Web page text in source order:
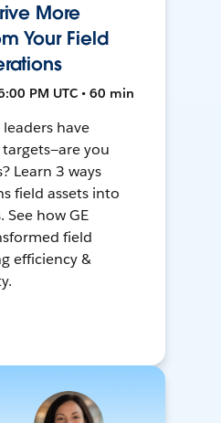
More
Your Field
PM UTC • 60 min
have
you
Learn 3 ways
field assets into
See how GE
field
efficiency &